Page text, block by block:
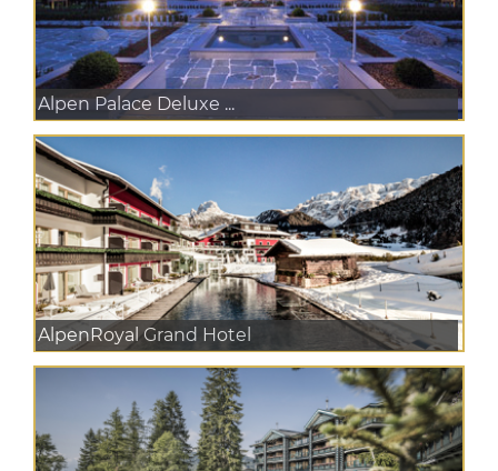
Alpen Palace Deluxe ...
AlpenRoyal Grand Hotel